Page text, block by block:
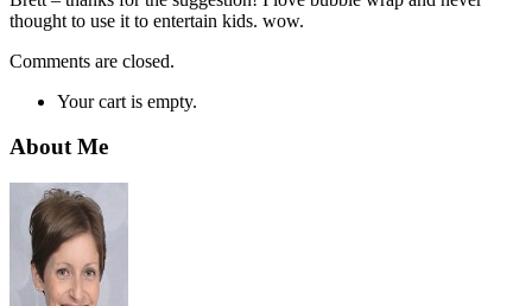
thought to use it to entertain kids. wow.
Comments are closed.
Your cart is empty.
About Me